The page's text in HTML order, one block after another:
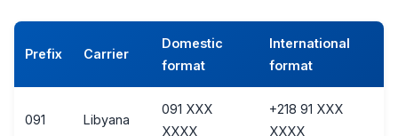
Prefix Carrier
Domestic
format
International
format
091 Libyana
091 XXX
XXXX
+218 91 XXX
XXXX